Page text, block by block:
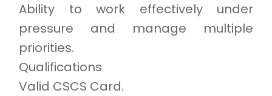
Ability to work effectively under
pressure and manage multiple
priorities.
Qualifications
Valid CSCS Card.